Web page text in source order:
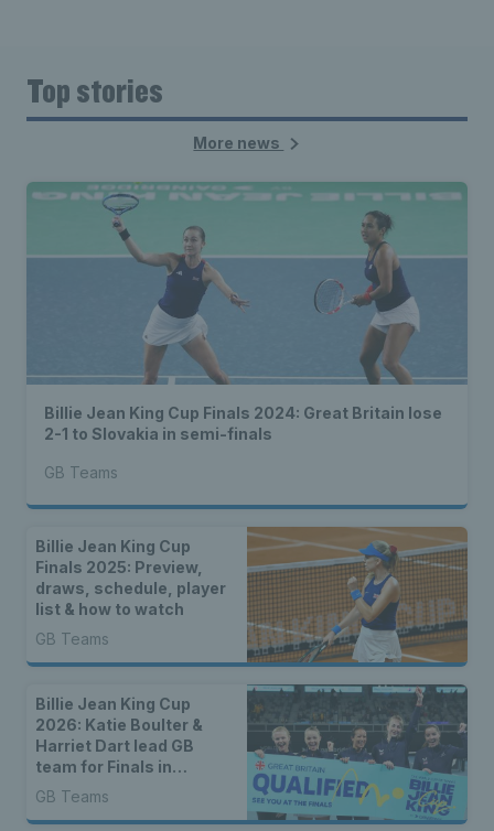
Top stories
More news
Billie Jean King Cup Finals 2024: Great Britain lose
2-1 to Slovakia in semi-finals
GB Teams
Billie Jean King Cup
Finals 2025: Preview,
draws, schedule, player
list & how to watch
GB Teams
Billie Jean King Cup
2026: Katie Boulter &
Harriet Dart lead GB
team for Finals in
Shenzhen
GB Teams